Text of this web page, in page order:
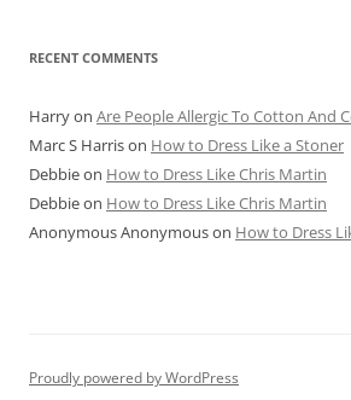
RECENT COMMENTS
Harryon Are People Allergic To Cotton And
Marc S Harrison How to Dress Like a Stoner
Debbieon How to Dress Like Chris Martin
Debbieon How to Dress Like Chris Martin
Anonymous Anonymouson How to Dress
Proudly powered by WordPress